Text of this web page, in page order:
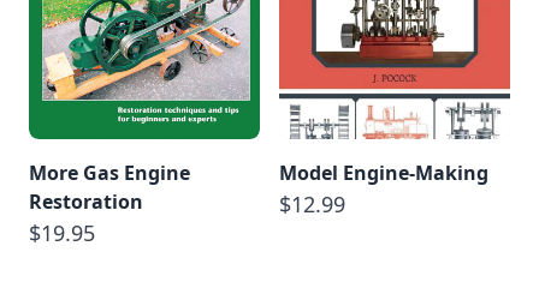
More Gas Engine
Restoration
$19.95
Model Engine-Making
$12.99